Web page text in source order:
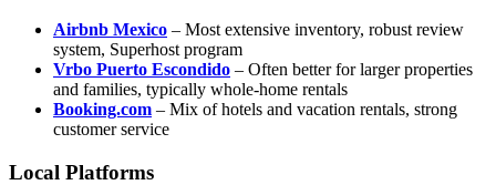
Airbnb Mexico – Most extensive inventory, robust review
system, Superhost program
Vrbo Puerto Escondido – Often better for larger properties
and families, typically whole-home rentals
Booking.com – Mix of hotels and vacation rentals, strong
customer service
Local Platforms